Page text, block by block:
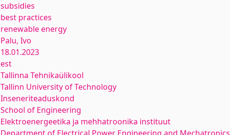
subsidies
best practices
renewable energy
Palu, Ivo
18.01.2023
est
Tallinna Tehnikaülikool
Tallinn University of Technology
Inseneriteaduskond
School of Engineering
Elektroenergeetika ja mehhatroonika instituut